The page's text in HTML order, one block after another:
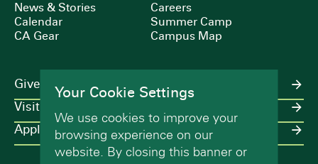
News & Stories
Calendar
CA Gear
Careers
Summer Camp
Campus Map
Give
Visit
Apply
Your Cookie Settings
We use cookies to improve your
browsing experience on our
website. By closing this banner or